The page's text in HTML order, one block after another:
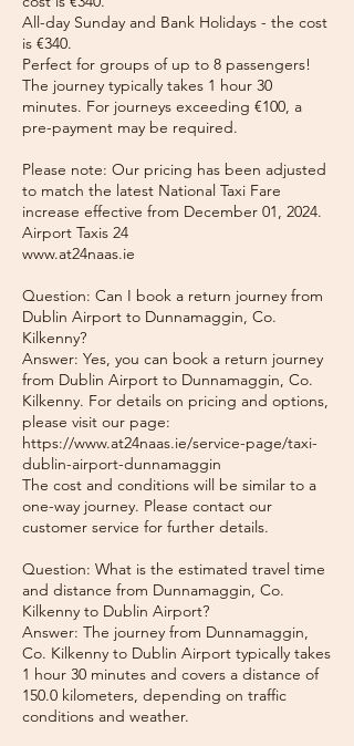
All-day Sunday and Bank Holidays - the cost
is €340.
Perfect for groups of up to 8 passengers!
The journey typically takes 1 hour 30
minutes. For journeys exceeding €100, a
pre-payment may be required.
Please note: Our pricing has been adjusted
to match the latest National Taxi Fare
increase effective from December 01, 2024.
Airport Taxis 24
www.at24naas.ie
Question: Can I book a return journey from
Dublin Airport to Dunnamaggin, Co.
Kilkenny?
Answer: Yes, you can book a return journey
from Dublin Airport to Dunnamaggin, Co.
Kilkenny. For details on pricing and options,
please visit our page:
https://www.at24naas.ie/service-page/taxi-
dublin-airport-dunnamaggin
The cost and conditions will be similar to a
one-way journey. Please contact our
customer service for further details.
Question: What is the estimated travel time
and distance from Dunnamaggin, Co.
Kilkenny to Dublin Airport?
Answer: The journey from Dunnamaggin,
Co. Kilkenny to Dublin Airport typically takes
1 hour 30 minutes and covers a distance of
150.0 kilometers, depending on traffic
conditions and weather.